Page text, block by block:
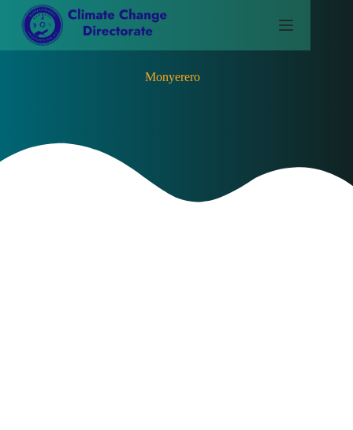
Monyerero